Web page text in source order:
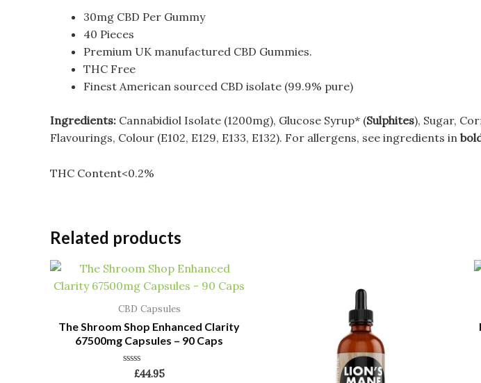
30mg CBD Per Gummy
40 Pieces
Premium UK manufactured CBD Gummies.
THC Free
Finest American sourced CBD isolate (99.9% pure)
Ingredients: Cannabidiol Isolate (1200mg), Glucose Syrup* (Sulphites), Sugar,
Flavourings, Colour (E102, E129, E133, E132). For allergens, see ingredients in
THC Content<0.2%
Related products
CBD Capsules
The Shroom Shop Enhanced Clarity
67500mg Capsules – 90 Caps
Rated
£44.95